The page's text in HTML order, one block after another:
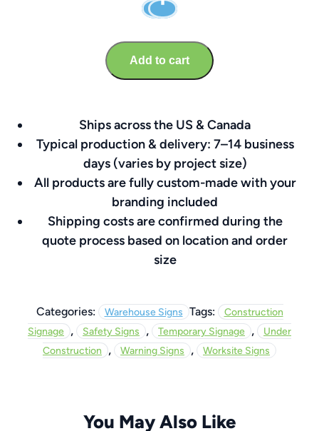
Construction
–
Brandable
8″
quantity
Add to cart
Ships across the US & Canada
Typical production & delivery: 7–14 business
days (varies by project size)
All products are fully custom-made with your
branding included
Shipping costs are confirmed during the
quote process based on location and order
size
Categories: Warehouse Signs Tags:
Construction
Signage , Safety Signs , Temporary Signage ,
Under
Construction
, Warning Signs , Worksite Signs
You May Also Like